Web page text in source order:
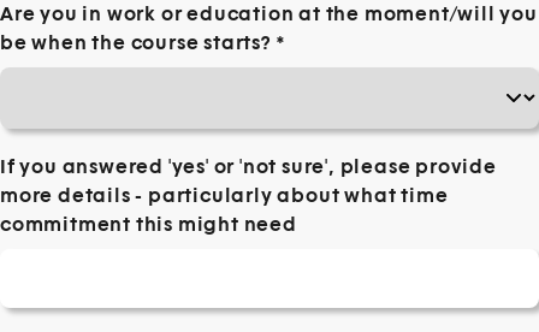
Are you in work or education at the moment/will you
be when the course starts? *
If you answered 'yes' or 'not sure', please provide
more details - particularly about what time
commitment this might need